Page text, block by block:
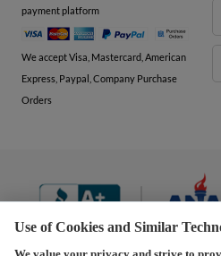
payment platform
We accept Visa, Mastercard, American
Express, Paypal, Company Purchase
Orders
Use of Cookies and Similar